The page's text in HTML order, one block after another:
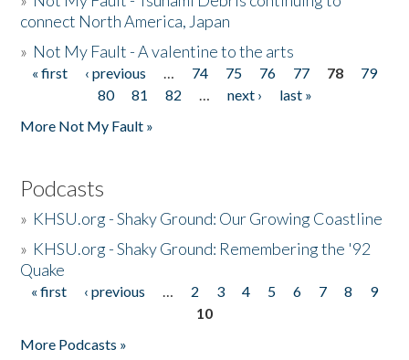
connect North America, Japan
» Not My Fault - A valentine to the arts
Pages
« first ‹ previous … 74 75 76 77 78
79
80
81 82 … next ›
last »
More Not My Fault »
Podcasts
» KHSU.org - Shaky Ground: Our Growing Coastline
» KHSU.org - Shaky Ground: Remembering the '92
Quake
Pages
« first ‹ previous … 2 3 4 5 6 7 8
9
10
More Podcasts »